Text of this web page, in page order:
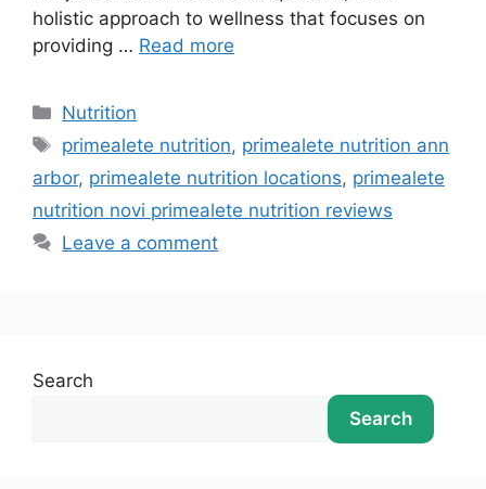
holistic approach to wellness that focuses on
providing … Read more
Nutrition
primealete nutrition, primealete nutrition ann
arbor, primealete nutrition locations, primealete
nutrition novi primealete nutrition reviews
Leave a comment
Search
Search